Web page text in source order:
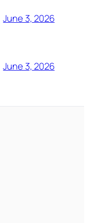
June 3, 2026
June 3, 2026